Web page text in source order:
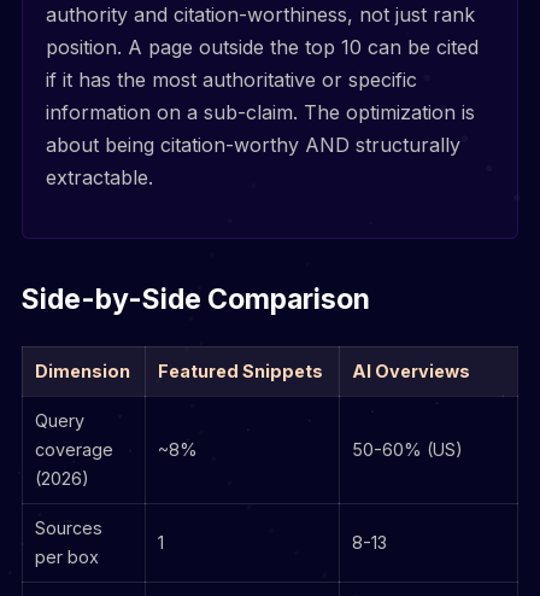
authority and citation-worthiness, not just rank
position. A page outside the top 10 can be cited
if it has the most authoritative or specific
information on a sub-claim. The optimization is
about being citation-worthy AND structurally
extractable.
Side-by-Side Comparison
Dimension Featured Snippets AI Overviews
Query
coverage
(2026)
~8% 50-60% (US)
Sources
per box
1 8-13